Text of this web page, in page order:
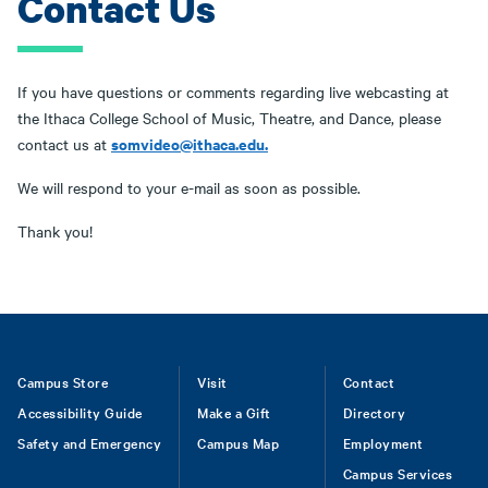
If you have questions or comments regarding live webcasting at
the Ithaca College School of Music, Theatre, and Dance, please
contact us at somvideo@ithaca.edu.
We will respond to your e-mail as soon as possible.
Thank you!
Footer
Campus Store
Accessibility Guide
Safety and Emergency
Visit
Make a Gift
Campus Map
Contact
Directory
Employment
Campus Services